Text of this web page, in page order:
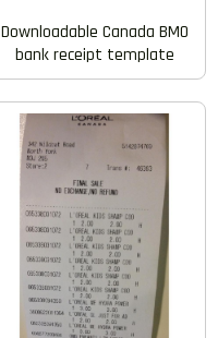
Downloadable Canada BMO
bank receipt template